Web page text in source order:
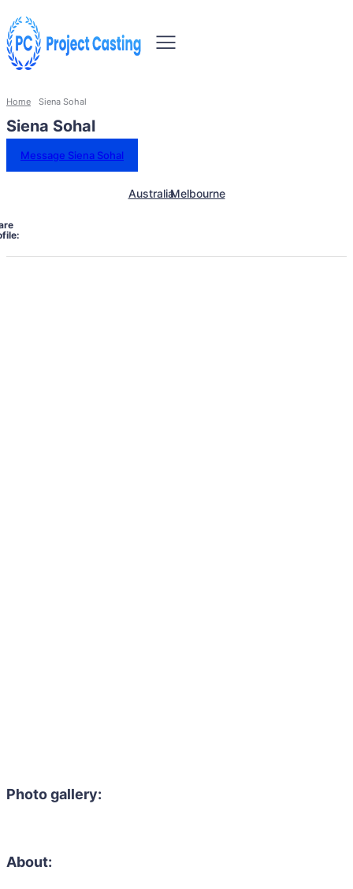
Home Siena Sohal
Siena Sohal
Message Siena Sohal
AustraliaMelbourne
Photo gallery:
About: